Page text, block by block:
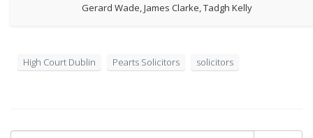
Gerard Wade, James Clarke, Tadgh Kelly
High Court Dublin Pearts Solicitors solicitors